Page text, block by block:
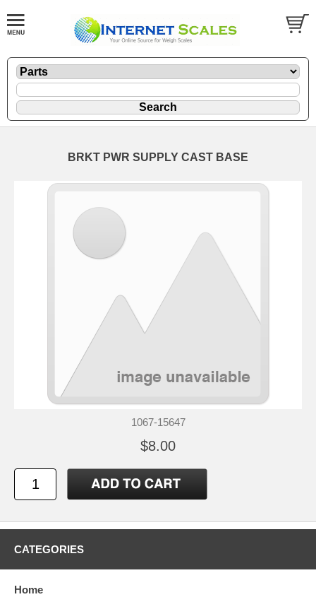
BRKT PWR SUPPLY CAST BASE
1067-15647
$8.00
CATEGORIES
Home